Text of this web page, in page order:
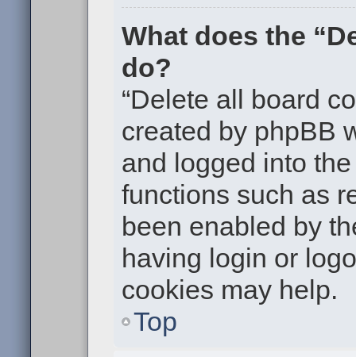
What does the
do?
“Delete all board
created by phpBB
and logged into
functions such as
been enabled by
having login or
cookies may help.
Top